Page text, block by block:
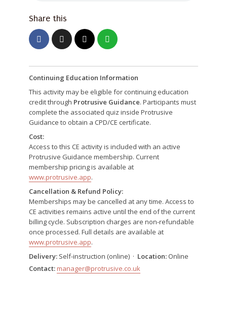
Share this
Continuing Education Information
This activity may be eligible for continuing education
credit through Protrusive Guidance. Participants must
complete the associated quiz inside Protrusive
Guidance to obtain a CPD/CE certificate.
Cost:
Access to this CE activity is included with an active
Protrusive Guidance membership. Current
membership pricing is available at
www.protrusive.app.
Cancellation & Refund Policy:
Memberships may be cancelled at any time. Access to
CE activities remains active until the end of the current
billing cycle. Subscription charges are non-refundable
once processed. Full details are available at
www.protrusive.app.
Delivery: Self-instruction (online) · Location: Online
Contact:manager@protrusive.co.uk